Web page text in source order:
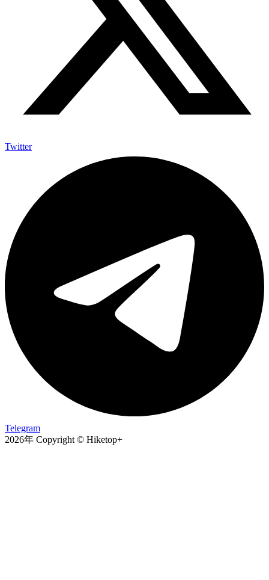
Twitter
Telegram
2026年 Copyright © Hiketop+